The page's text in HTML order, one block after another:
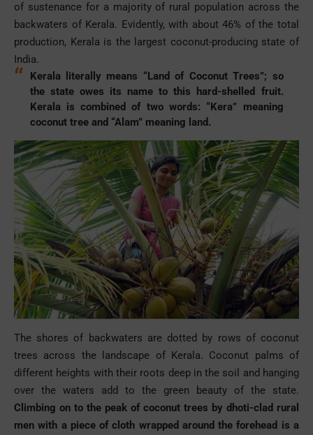
of sustenance for a majority of rural population across the
backwaters of Kerala. Evidently, with about 46% of the total
production, Kerala is the largest coconut-producing state of
India.
Kerala literally means “Land of Coconut Trees”; so
the state owes its name to this hard-shelled fruit.
Kerala is combined of two words: “Kera” meaning
coconut tree and “Alam” meaning land.
The shores of backwaters are dotted by rows of coconut
trees across the landscape of Kerala. Coconut palms of
different heights with their roots deep in the soil and hanging
over the waters add to the green beauty of the state.
Climbing on to the peak of coconut trees by dhoti-clad rural
men with a piece of cloth wrapped around the forehead is a